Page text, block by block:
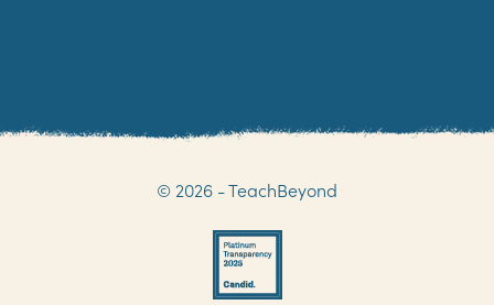
© 2026 - TeachBeyond